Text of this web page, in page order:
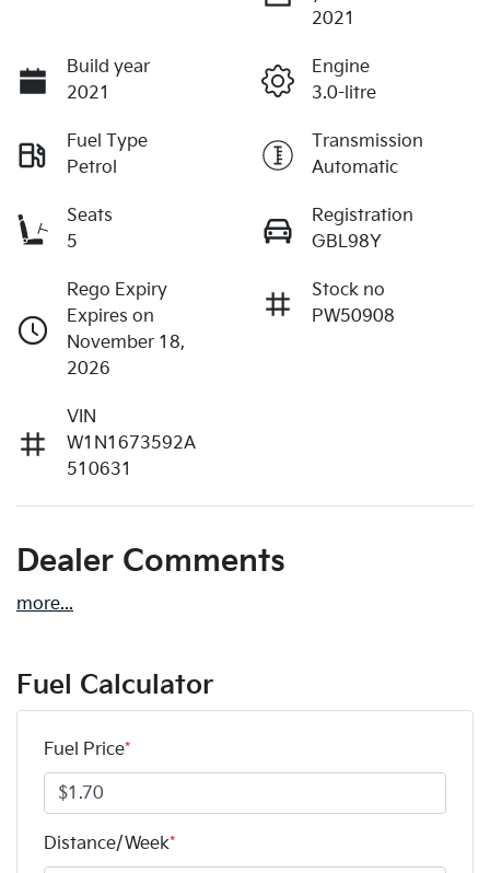
2021
Build year
2021
Engine
3.0-litre
Fuel Type
Petrol
Transmission
Automatic
Seats
5
Registration
GBL98Y
Rego Expiry
Expires on
November 18,
2026
Stock no
PW50908
VIN
W1N1673592A
510631
Dealer Comments
more...
Fuel Calculator
Fuel Price*
Distance/Week*